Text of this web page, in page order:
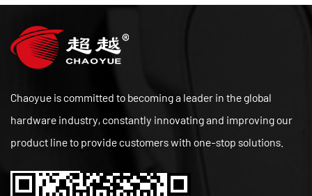
Chaoyue is committed to becoming a leader in the global
hardware industry, constantly innovating and improving our
product line to provide customers with one-stop solutions.